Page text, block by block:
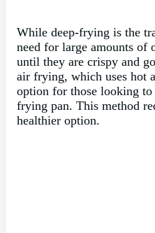
While deep-frying is the
need for large amounts of
until they are crispy and
air frying, which uses hot
option for those looking
frying pan. This method
healthier option.